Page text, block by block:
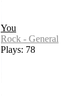
You
Rock - General
Plays: 78